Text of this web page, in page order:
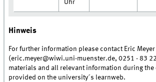
Uhr
Hinweis
For further information please contact Eric Meyer
(eric.meyer@wiwi.uni-muenster.de, 0251 - 83
materials and all relevant information during
provided on the university´s learnweb.